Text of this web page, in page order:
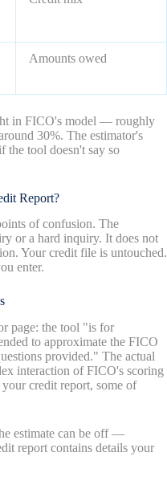
Amounts owed
in FICO's model — roughly
30%. The estimator's
the tool doesn't say so
Report?
of confusion. The
or a hard inquiry. It does not
Your credit file is untouched.
enter.
page: the tool "is for
to approximate the FICO
provided." The actual
interaction of FICO's scoring
credit report, some of
estimate can be off —
report contains details your